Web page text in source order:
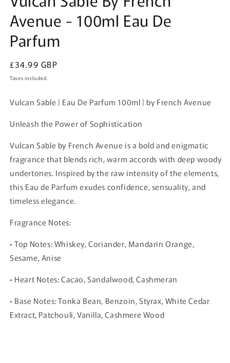
in
modal
Avenue - 100ml Eau De
Parfum
Regular
price
£34.99 GBP
Taxes included.
Vulcan Sable | Eau De Parfum 100ml | by French Avenue
Unleash the Power of Sophistication
Vulcan Sable by French Avenue is a bold and enigmatic
fragrance that blends rich, warm accords with deep woody
undertones. Inspired by the raw intensity of the elements,
this Eau de Parfum exudes confidence, sensuality, and
timeless elegance.
Fragrance Notes:
• Top Notes: Whiskey, Coriander, Mandarin Orange,
Sesame, Anise
• Heart Notes: Cacao, Sandalwood, Cashmeran
• Base Notes: Tonka Bean, Benzoin, Styrax, White Cedar
Extract, Patchouli, Vanilla, Cashmere Wood